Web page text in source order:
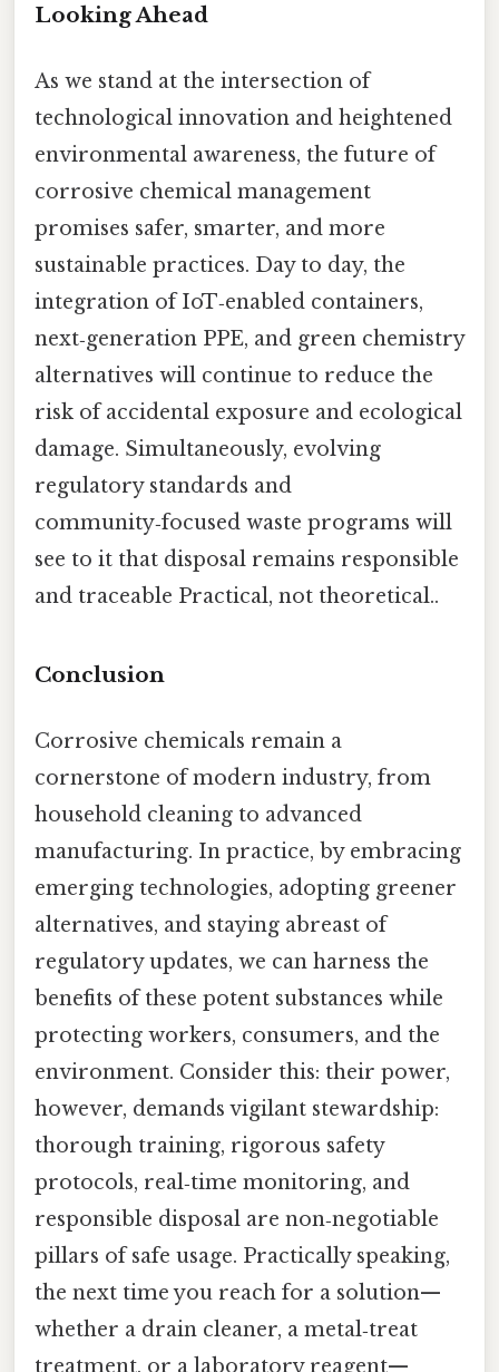
Looking Ahead
As we stand at the intersection of
technological innovation and heightened
environmental awareness, the future of
corrosive chemical management
promises safer, smarter, and more
sustainable practices. Day to day, the
integration of IoT‑enabled containers,
next‑generation PPE, and green chemistry
alternatives will continue to reduce the
risk of accidental exposure and ecological
damage. Simultaneously, evolving
regulatory standards and
community‑focused waste programs will
see to it that disposal remains responsible
and traceable Practical, not theoretical..
Conclusion
Corrosive chemicals remain a
cornerstone of modern industry, from
household cleaning to advanced
manufacturing. In practice, by embracing
emerging technologies, adopting greener
alternatives, and staying abreast of
regulatory updates, we can harness the
benefits of these potent substances while
protecting workers, consumers, and the
environment. Consider this: their power,
however, demands vigilant stewardship:
thorough training, rigorous safety
protocols, real‑time monitoring, and
responsible disposal are non‑negotiable
pillars of safe usage. Practically speaking,
the next time you reach for a solution—
whether a drain cleaner, a metal‑treat
treatment, or a laboratory reagent—